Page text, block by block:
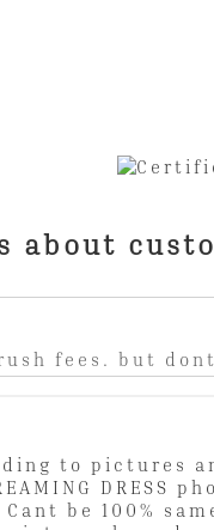
about
fees. but
to
be 100%